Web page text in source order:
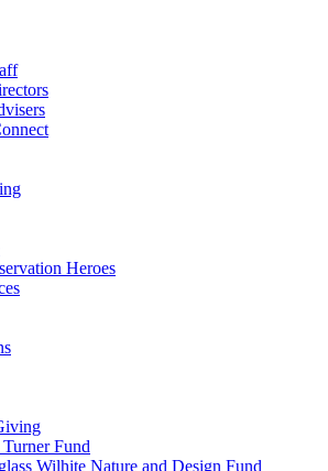
Heroes
Fund
Wilhite Nature and Design Fund